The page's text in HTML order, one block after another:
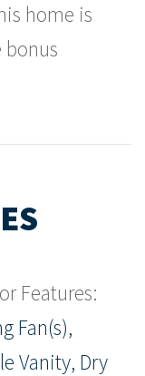
home is
bonus
Features:
Fan(s),
Vanity, Dry